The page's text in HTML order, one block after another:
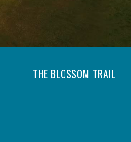
THE BLOSSOM TRAIL